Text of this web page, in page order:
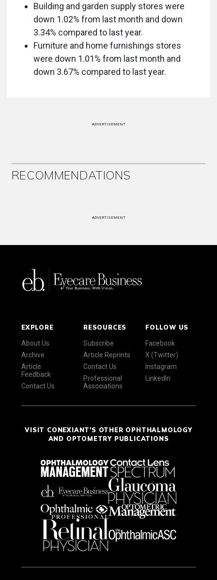
Building and garden supply stores were
down 1.02% from last month and down
3.34% compared to last year.
Furniture and home furnishings stores
were down 1.01% from last month and
down 3.67% compared to last year.
ADVERTISEMENT
RECOMMENDATIONS
ADVERTISEMENT
EXPLORE
About Us
Archive
Article
Feedback
Contact Us
RESOURCES
Subscribe
Article Reprints
Contact Us
Professional
Associations
FOLLOW US
Facebook
X (Twitter)
Instagram
LinkedIn
VISIT CONEXIANT'S OTHER OPHTHALMOLOGY
AND OPTOMETRY PUBLICATIONS